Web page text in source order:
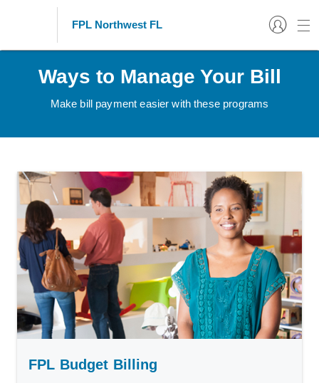
FPL Northwest FL
Ways to Manage Your Bill
Make bill payment easier with these programs
FPL Budget Billing